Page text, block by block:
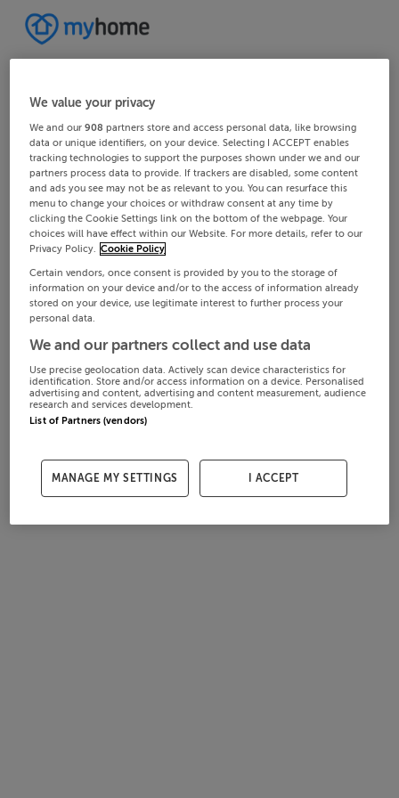
We value your privacy
We and our908 partners store and access personal data, like browsing
data or unique identifiers, on your device. Selecting I ACCEPT enables
tracking technologies to support the purposes shown under we and our
partners process data to provide. If trackers are disabled, some content
and ads you see may not be as relevant to you. You can resurface this
menu to change your choices or withdraw consent at any time by
clicking the Cookie Settings link on the bottom of the webpage. Your
choices will have effect within our Website. For more details, refer to our
Privacy Policy. Cookie Policy
Certain vendors, once consent is provided by you to the storage of
information on your device and/or to the access of information already
stored on your device, use legitimate interest to further process your
personal data.
We and our partners collect and use data
Use precise geolocation data. Actively scan device characteristics for
identification. Store and/or access information on a device. Personalised
advertising and content, advertising and content measurement, audience
research and services development.
List of Partners (vendors)
MANAGE MY SETTINGS I ACCEPT